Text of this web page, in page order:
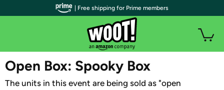
WOOT PLUS
Open Box: Spooky Box
The units in this event are being sold as "open
| Free shipping for Prime members